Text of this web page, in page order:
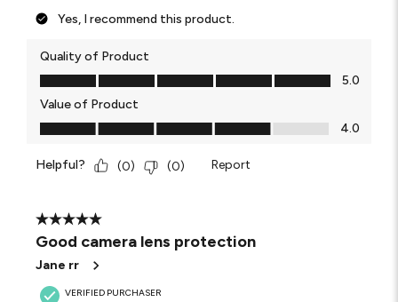
Yes, I recommend this product.
Quality of Product
Quality of Product, 5.0 out of 5
5.0
Value of Product
Value of Product, 4.0 out of 5
4.0
Helpful? (0) (0) Report
5 out of 5 stars.
Good camera lens protection
Jane rr
VERIFIED PURCHASER